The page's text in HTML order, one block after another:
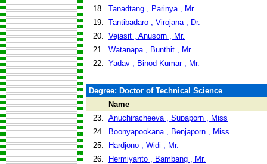
18. Tanadtang , Parinya , Mr.
19. Tantibadaro , Virojana , Dr.
20. Vejasit , Anusorn , Mr.
21. Watanapa , Bunthit , Mr.
22. Yadav , Binod Kumar , Mr.
Degree: Doctor of Technical Science
Name
23. Anuchiracheeva , Supaporn , Miss
24.
Boonyapookana , Benjaporn , Miss
25.
Hardjono , Widi , Mr.
26.
Hermiyanto , Bambang , Mr.